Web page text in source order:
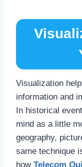
Visualization
information and
In historical
mind as a little
geography,
same technique
how Telecom